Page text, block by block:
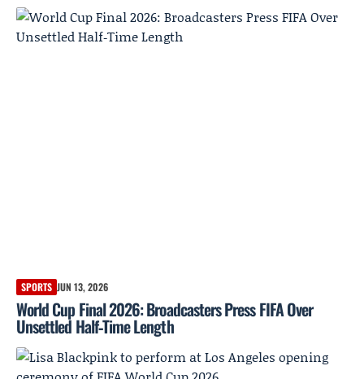
SPORTS JUN 13, 2026
World Cup Final 2026: Broadcasters Press FIFA Over
Unsettled Half‑Time Length